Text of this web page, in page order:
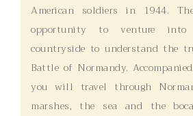
American soldiers in 1944.
opportunity to venture into
countryside to understand the
Battle of Normandy.
you will travel through
marshes, the sea and the